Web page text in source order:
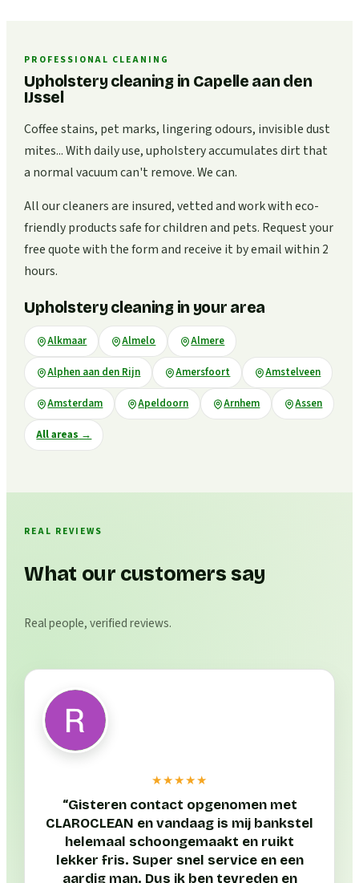
PROFESSIONAL CLEANING
Upholstery cleaning in Capelle aan den
IJssel
Coffee stains, pet marks, lingering odours, invisible dust
mites... With daily use, upholstery accumulates dirt that
a normal vacuum can't remove. We can.
All our cleaners are insured, vetted and work with eco-
friendly products safe for children and pets. Request your
free quote with the form and receive it by email within 2
hours.
Upholstery cleaning in your area
Alkmaar Almelo Almere
Alphen aan den Rijn Amersfoort Amstelveen
Amsterdam Apeldoorn Arnhem Assen
All areas →
REAL REVIEWS
What our customers say
Real people, verified reviews.
★★★★★
“Gisteren contact opgenomen met
CLAROCLEAN en vandaag is mij bankstel
helemaal schoongemaakt en ruikt
lekker fris. Super snel service en een
aardig man. Dus ik ben tevreden en